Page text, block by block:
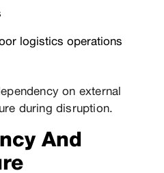
logistics operations
on external
during disruption.
And